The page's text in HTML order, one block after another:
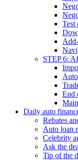
Test
STEP 6:
End
Daily auto
Rebates
Auto loan
Celebrity
Ask the
Tip of the